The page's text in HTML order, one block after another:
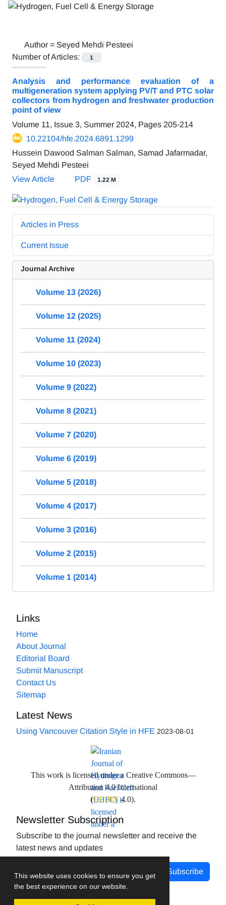
This website uses cookies to ensure you get
the best experience on our website.
Author = Seyed Mehdi Pesteei
Number of Articles:
1
Analysis and performance evaluation of a
multigeneration system applying PV/T and PTC solar
collectors from hydrogen and freshwater production
point of view
Volume 11, Issue 3, Summer 2024, Pages 205-214
10.22104/hfe.2024.6891.1299
Hussein Dawood Salman Salman, Samad Jafarmadar,
Seyed Mehdi Pesteei
View Article
PDF 1.22 M
Articles in Press
Current Issue
Journal Archive
Volume 13 (2026)
Volume 12 (2025)
Volume 11 (2024)
Volume 10 (2023)
Volume 9 (2022)
Volume 8 (2021)
Volume 7 (2020)
Volume 6 (2019)
Volume 5 (2018)
Volume 4 (2017)
Volume 3 (2016)
Volume 2 (2015)
Volume 1 (2014)
Links
Home
About Journal
Editorial Board
Submit Manuscript
Contact Us
Sitemap
Latest News
Using Vancouver Citation Style in HFE 2023-08-01
This work is licensed under a Creative Commons—
Attribution 4.0 International
(CC-BY4.0).
Newsletter Subscription
Subscribe to the journal newsletter and receive the
latest news and updates
Subscribe